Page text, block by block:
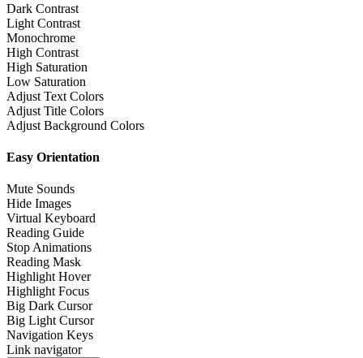
Dark Contrast
Light Contrast
Monochrome
High Contrast
High Saturation
Low Saturation
Adjust Text Colors
Adjust Title Colors
Adjust Background Colors
Easy Orientation
Mute Sounds
Hide Images
Virtual Keyboard
Reading Guide
Stop Animations
Reading Mask
Highlight Hover
Highlight Focus
Big Dark Cursor
Big Light Cursor
Navigation Keys
Link navigator